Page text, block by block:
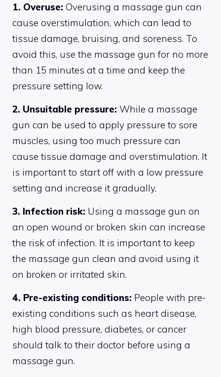
1. Overuse: Overusing a massage gun can
cause overstimulation, which can lead to
tissue damage, bruising, and soreness. To
avoid this, use the massage gun for no more
than 15 minutes at a time and keep the
pressure setting low.
2. Unsuitable pressure: While a massage
gun can be used to apply pressure to sore
muscles, using too much pressure can
cause tissue damage and overstimulation. It
is important to start off with a low pressure
setting and increase it gradually.
3. Infection risk: Using a massage gun on
an open wound or broken skin can increase
the risk of infection. It is important to keep
the massage gun clean and avoid using it
on broken or irritated skin.
4. Pre-existing conditions: People with pre-
existing conditions such as heart disease,
high blood pressure, diabetes, or cancer
should talk to their doctor before using a
massage gun.